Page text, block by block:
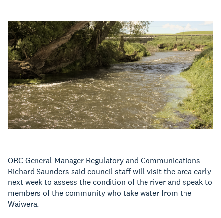
ORC General Manager Regulatory and Communications
Richard Saunders said council staff will visit the area early
next week to assess the condition of the river and speak to
members of the community who take water from the
Waiwera.